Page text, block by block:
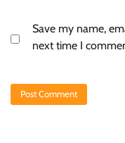
Save my name,
next time I